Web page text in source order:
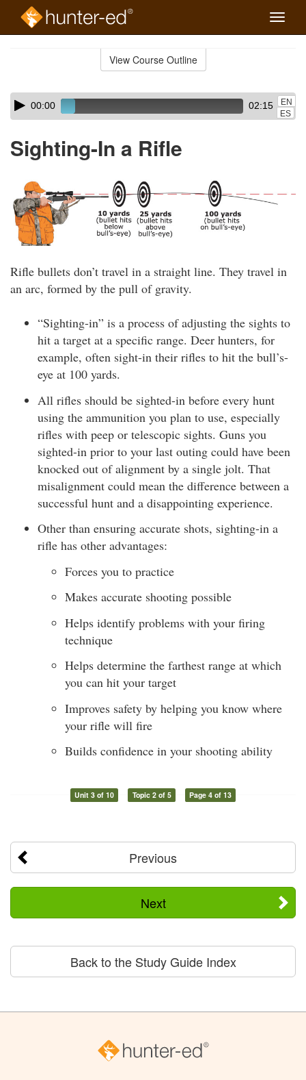
Toggle
View Course Outline
Skip
audio
Audio
Player00:00 02:15
EN
ES
Sighting-In a Rifle
Rifle bullets don’t travel in a straight line. They travel in
an arc, formed by the pull of gravity.
“Sighting-in” is a process of adjusting the sights to
hit a target at a specific range. Deer hunters, for
example, often sight-in their rifles to hit the bull’s-
eye at 100 yards.
All rifles should be sighted-in before every hunt
using the ammunition you plan to use, especially
rifles with peep or telescopic sights. Guns you
sighted-in prior to your last outing could have been
knocked out of alignment by a single jolt. That
misalignment could mean the difference between a
successful hunt and a disappointing experience.
Other than ensuring accurate shots, sighting-in a
rifle has other advantages:
Forces you to practice
Makes accurate shooting possible
Helps identify problems with your firing
technique
Helps determine the farthest range at which
you can hit your target
Improves safety by helping you know where
your rifle will fire
Builds confidence in your shooting ability
Unit 3 of 10 Topic 2 of 5 Page 4 of 13
Previous
Next
Back to the Study Guide Index